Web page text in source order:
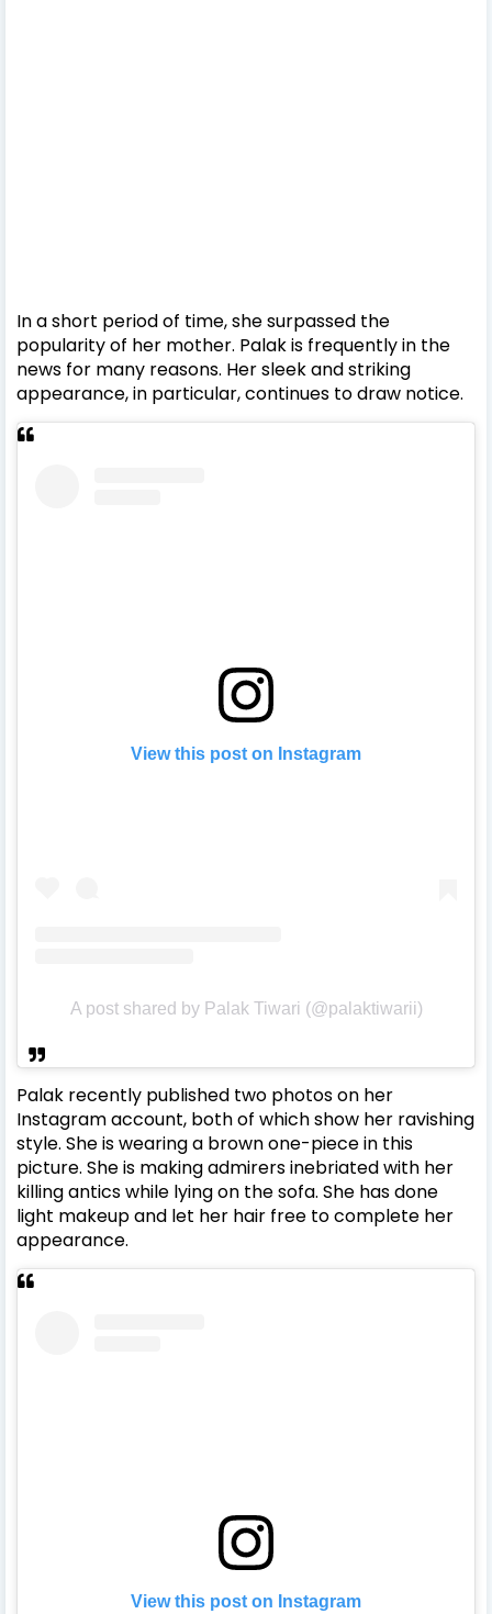
In a short period of time, she surpassed the
popularity of her mother. Palak is frequently in the
news for many reasons. Her sleek and striking
appearance, in particular, continues to draw notice.
View this post on Instagram
A post shared by Palak Tiwari (@palaktiwarii)
Palak recently published two photos on her
Instagram account, both of which show her ravishing
style. She is wearing a brown one-piece in this
picture. She is making admirers inebriated with her
killing antics while lying on the sofa. She has done
light makeup and let her hair free to complete her
appearance.
View this post on Instagram